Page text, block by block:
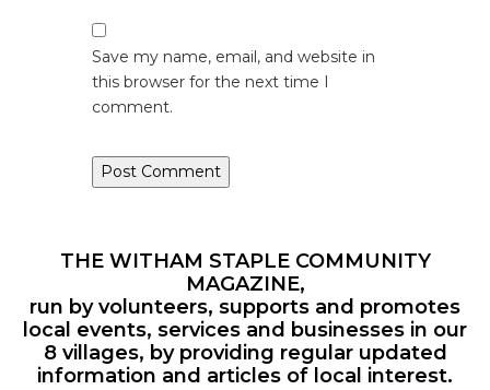
Save my name, email, and website in
this browser for the next time I
comment.
THE WITHAM STAPLE COMMUNITY
MAGAZINE,
run by volunteers, supports and promotes
local events, services and businesses in our
8 villages, by providing regular updated
information and articles of local interest.